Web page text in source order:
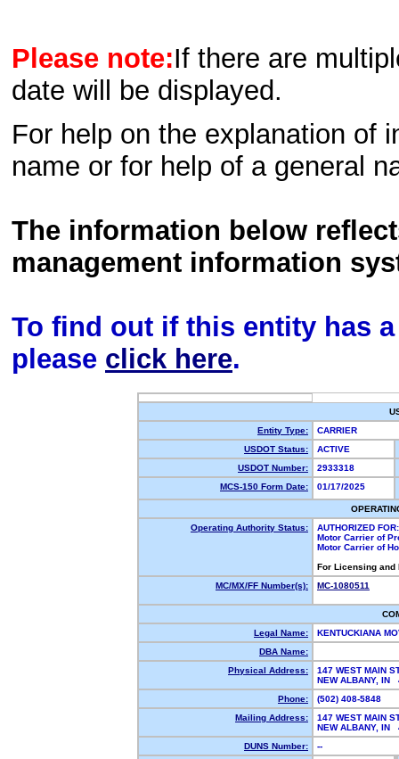
Please note:If there are
date will be displayed.
For help on the explanation of
name or for help of a general
The information below
management information
To find out if this entity has
please click here.
Entity Type:
CARRIER
USDOT Status:
ACTIVE
USDOT Number:
2933318
MCS-150 Form Date:
01/17/2025
Operating Authority Status:
AUTHORIZED FOR:
Motor Carrier of
Motor Carrier of
For Licensing
MC/MX/FF Number(s):
MC-1080511
Legal Name:
KENTUCKIANA
DBA Name:
Physical Address:
147 WEST MAIN
NEW ALBANY,
Phone:
(502) 408-5848
Mailing Address:
147 WEST MAIN
NEW ALBANY,
DUNS Number:
--